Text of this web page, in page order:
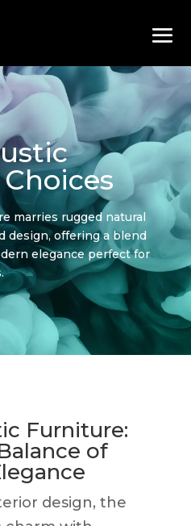
marries rugged natural
design, offering a blend
elegance perfect for
Furniture:
of
design, the